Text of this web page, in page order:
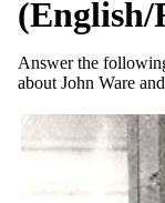
(English/
Answer the
about John Ware